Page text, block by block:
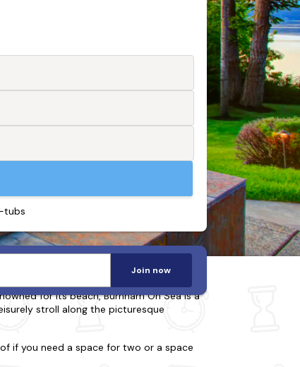
tubs
Join now
for its beach, Burnham On Sea is a
stroll along the picturesque
if you need a space for two or a space